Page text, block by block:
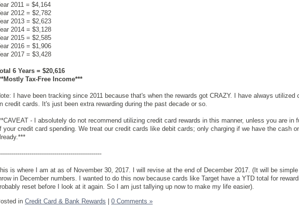
2011 = $4,164
2012 = $2,782
2013 = $2,623
2014 = $3,128
2015 = $2,585
2016 = $1,906
2017 = $3,428
6 Years = $20,616
Tax-Free Income***
I have been tracking since 2011 because that's when the rewards got CRAZY. I have always utilized
credit cards. It's just been extra rewarding during the past decade or so.
- I absolutely do not recommend utilizing credit card rewards in this manner, unless you are in
your credit card spending. We treat our credit cards like debit cards; only charging if we have the cash
is where I am at as of November 30, 2017. I will revise at the end of December 2017. (It will be
in December numbers. I wanted to do this now because cards like Target have a YTD total for
reset before I look at it again. So I am just tallying up now to make my life easier).
in Credit Card & Bank Rewards | 0 Comments »